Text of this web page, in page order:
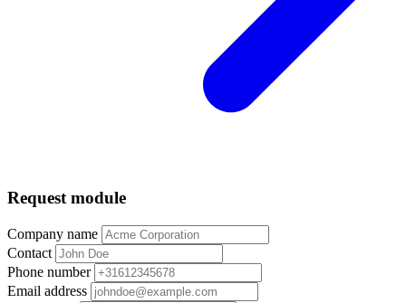
Request module
Company name
Contact
Phone number
Email address